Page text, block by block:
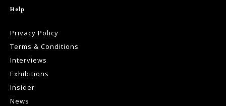
Help
Privacy Policy
Terms & Conditions
Interviews
Exhibitions
Insider
News